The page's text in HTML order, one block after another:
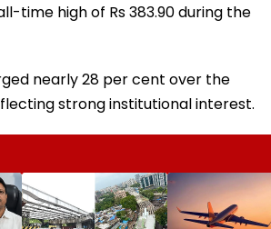
time high of Rs 383.90 during the
nearly 28 per cent over the
strong institutional interest.